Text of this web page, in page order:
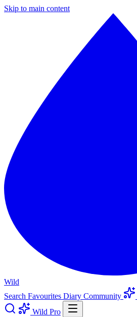
Skip to main content
Wild
Search Favourites Diary Community
Wild Pro